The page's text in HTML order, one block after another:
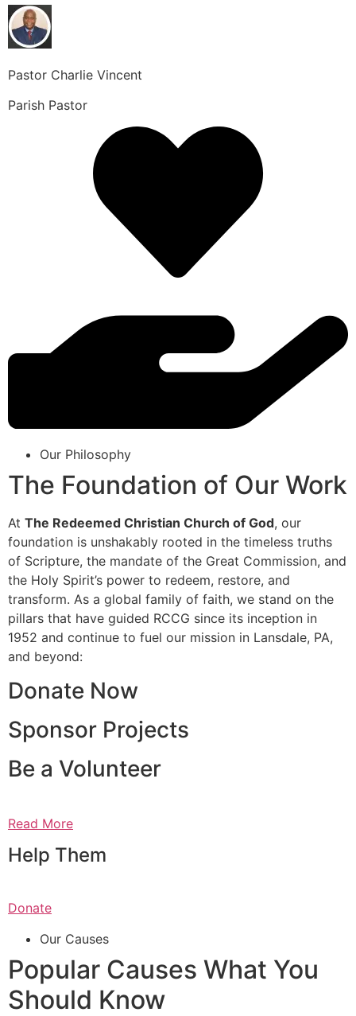
Pastor Charlie Vincent
Parish Pastor
Our Philosophy
The Foundation of Our Work
At The Redeemed Christian Church of God, our
foundation is unshakably rooted in the timeless truths
of Scripture, the mandate of the Great Commission, and
the Holy Spirit’s power to redeem, restore, and
transform. As a global family of faith, we stand on the
pillars that have guided RCCG since its inception in
1952 and continue to fuel our mission in Lansdale, PA,
and beyond:
Donate Now
Sponsor Projects
Be a Volunteer
Read More
Help Them
Donate
Our Causes
Popular Causes What You
Should Know